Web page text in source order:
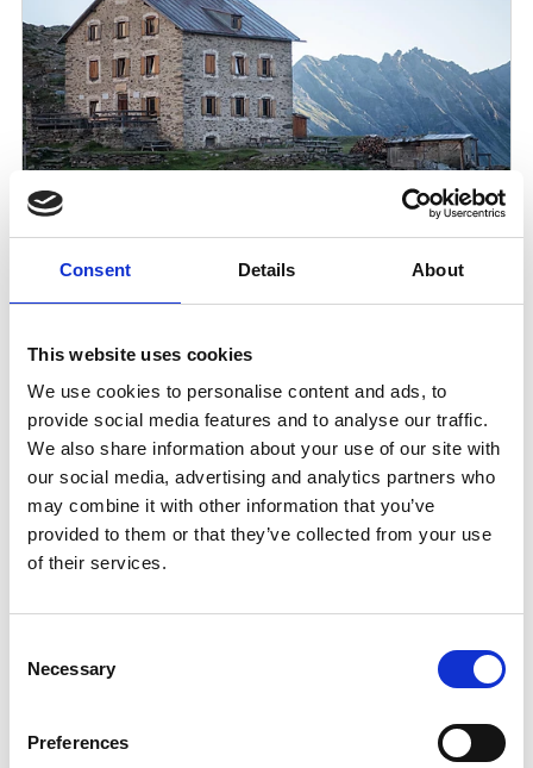
Consent Details About
This website uses cookies
We use cookies to personalise content and ads, to
provide social media features and to analyse our traffic.
We also share information about your use of our site with
our social media, advertising and analytics partners who
may combine it with other information that you’ve
provided to them or that they’ve collected from your use
of their services.
Selection
Necessary
Preferences